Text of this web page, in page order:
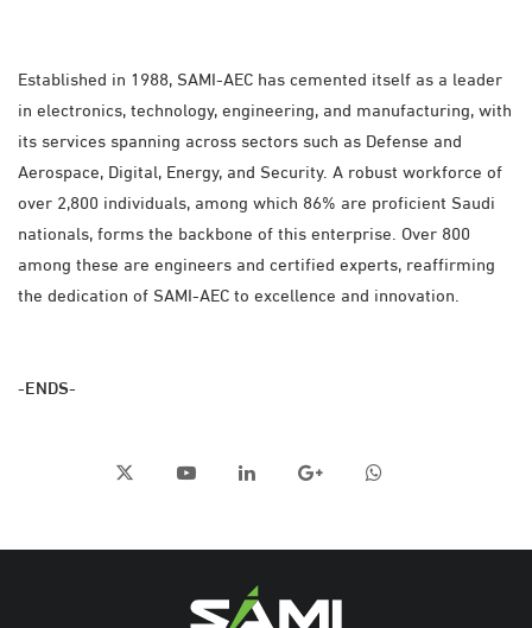
Established in 1988, SAMI-AEC has cemented itself as a leader
in electronics, technology, engineering, and manufacturing, with
its services spanning across sectors such as Defense and
Aerospace, Digital, Energy, and Security. A robust workforce of
over 2,800 individuals, among which 86% are proficient Saudi
nationals, forms the backbone of this enterprise. Over 800
among these are engineers and certified experts, reaffirming
the dedication of SAMI-AEC to excellence and innovation.
-ENDS-